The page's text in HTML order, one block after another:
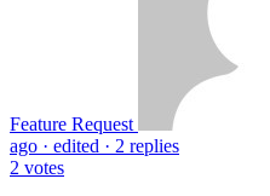
Feature Request
ago · edited · 2 replies
2 votes